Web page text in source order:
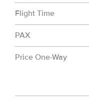
Flight Time
PAX
Price One-Way